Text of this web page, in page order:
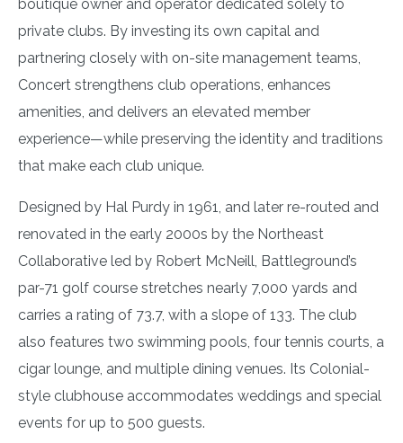
boutique owner and operator dedicated solely to
private clubs. By investing its own capital and
partnering closely with on-site management teams,
Concert strengthens club operations, enhances
amenities, and delivers an elevated member
experience—while preserving the identity and traditions
that make each club unique.
Designed by Hal Purdy in 1961, and later re-routed and
renovated in the early 2000s by the Northeast
Collaborative led by Robert McNeill, Battleground’s
par-71 golf course stretches nearly 7,000 yards and
carries a rating of 73.7, with a slope of 133. The club
also features two swimming pools, four tennis courts, a
cigar lounge, and multiple dining venues. Its Colonial-
style clubhouse accommodates weddings and special
events for up to 500 guests.